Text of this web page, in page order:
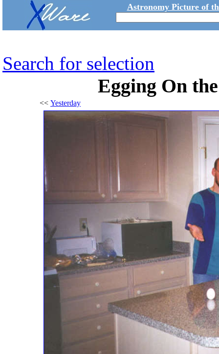
Astronomy Picture of
Search for selection
Egging On
<< Yesterday